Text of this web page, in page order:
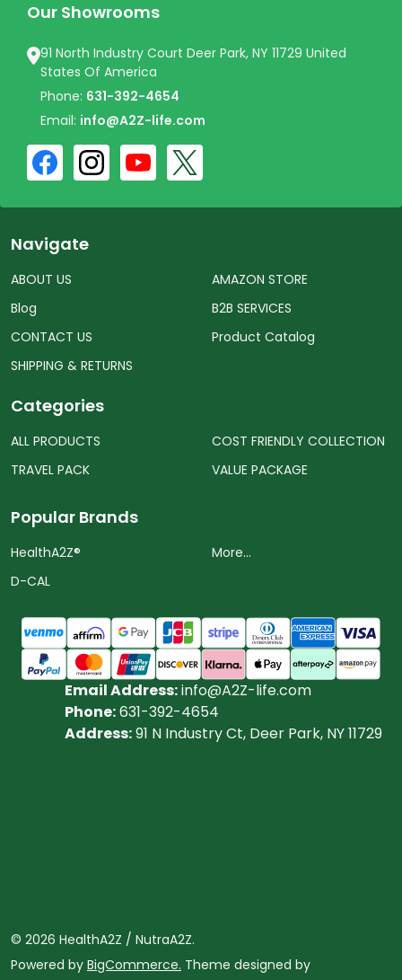
Our Showrooms
91 North Industry Court Deer Park, NY 11729 United
States Of America
Phone: 631-392-4654
Email: info@A2Z-life.com
Navigate
ABOUT US
Blog
CONTACT US
SHIPPING & RETURNS
AMAZON STORE
B2B SERVICES
Product Catalog
Categories
ALL PRODUCTS
TRAVEL PACK
COST FRIENDLY COLLECTION
VALUE PACKAGE
Popular Brands
HealthA2Z®️
D-CAL
More...
© 2026 HealthA2Z / NutraA2Z.
Powered by BigCommerce. Theme designed by
Email Address:info@A2Z-life.com
Phone:631-392-4654
Address:91 N Industry Ct, Deer Park, NY 11729